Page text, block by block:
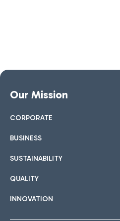
Our Mission
CORPORATE
BUSINESS
SUSTAINABILITY
QUALITY
INNOVATION